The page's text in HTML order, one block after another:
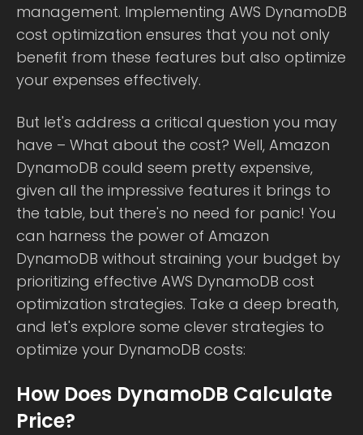
management. Implementing AWS DynamoDB
cost optimization ensures that you not only
benefit from these features but also optimize
your expenses effectively.
But let's address a critical question you may
have – What about the cost? Well, Amazon
DynamoDB could seem pretty expensive,
given all the impressive features it brings to
the table, but there's no need for panic! You
can harness the power of Amazon
DynamoDB without straining your budget by
prioritizing effective AWS DynamoDB cost
optimization strategies. Take a deep breath,
and let's explore some clever strategies to
optimize your DynamoDB costs:
How Does DynamoDB Calculate
Price?